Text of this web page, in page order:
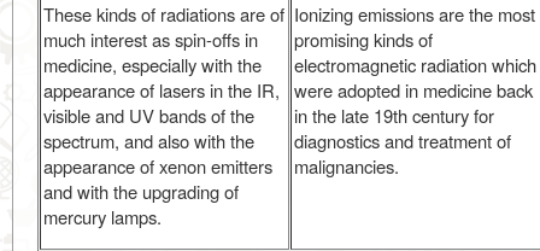
These kinds of radiations are of
much interest as spin-offs in
medicine, especially with the
appearance of lasers in the IR,
visible and UV bands of the
spectrum, and also with the
appearance of xenon emitters
and with the upgrading of
mercury lamps.
Ionizing emissions are the most
promising kinds of
electromagnetic radiation which
were adopted in medicine back
in the late 19th century for
diagnostics and treatment of
malignancies.